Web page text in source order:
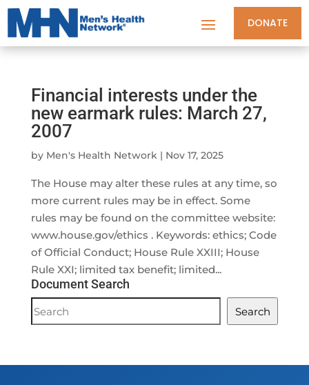
DONATE
Financial interests under the
new earmark rules: March 27,
2007
by Men's Health Network| Nov 17, 2025
The House may alter these rules at any time, so
more current rules may be in effect. Some
rules may be found on the committee website:
www.house.gov/ethics . Keywords: ethics; Code
of Official Conduct; House Rule XXIII; House
Rule XXI; limited tax benefit; limited...
Document Search
Document
Search
Search